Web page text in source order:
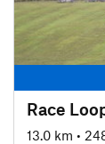
Race
13.0 km •